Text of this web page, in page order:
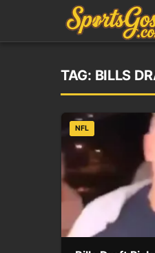
TAG: BILLS
NFL